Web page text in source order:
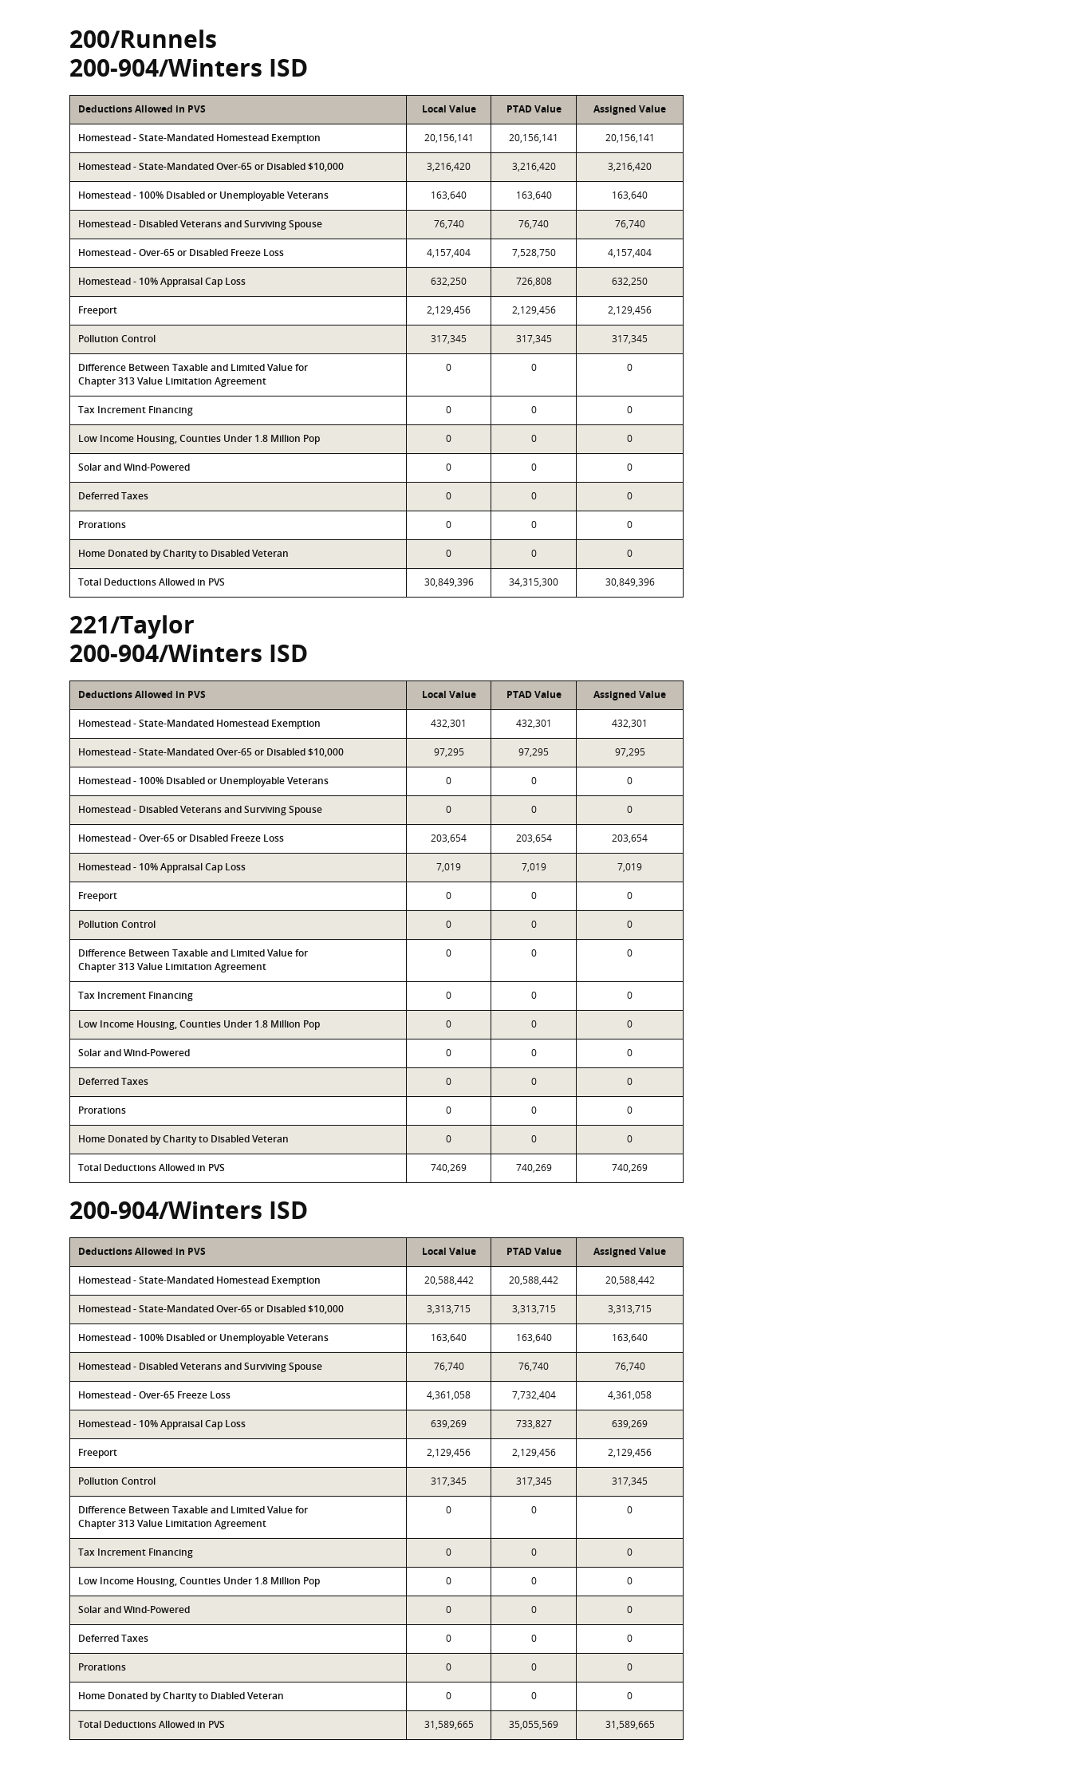
200/Runnels
200-904/Winters ISD
Deductions Allowed in PVS Local Value PTAD Value Assigned Value
Homestead - State-Mandated Homestead Exemption 20,156,141 20,156,141 20,156,141
Homestead - State-Mandated Over-65 or Disabled $10,000 3,216,420 3,216,420 3,216,420
Homestead - 100% Disabled or Unemployable Veterans 163,640 163,640 163,640
Homestead - Disabled Veterans and Surviving Spouse 76,740 76,740 76,740
Homestead - Over-65 or Disabled Freeze Loss 4,157,404 7,528,750 4,157,404
Homestead - 10% Appraisal Cap Loss 632,250 726,808 632,250
Freeport 2,129,456 2,129,456 2,129,456
Pollution Control 317,345 317,345 317,345
Difference Between Taxable and Limited Value for
Chapter 313 Value Limitation Agreement
0 0 0
Tax Increment Financing 0 0 0
Low Income Housing, Counties Under 1.8 Million Pop 0 0 0
Solar and Wind-Powered 0 0 0
Deferred Taxes 0 0 0
Prorations 0 0 0
Home Donated by Charity to Disabled Veteran 0 0 0
Total Deductions Allowed in PVS 30,849,396 34,315,300 30,849,396
221/Taylor
200-904/Winters ISD
Deductions Allowed in PVS Local Value PTAD Value Assigned Value
Homestead - State-Mandated Homestead Exemption 432,301 432,301 432,301
Homestead - State-Mandated Over-65 or Disabled $10,000 97,295 97,295 97,295
Homestead - 100% Disabled or Unemployable Veterans 0 0 0
Homestead - Disabled Veterans and Surviving Spouse 0 0 0
Homestead - Over-65 or Disabled Freeze Loss 203,654 203,654 203,654
Homestead - 10% Appraisal Cap Loss 7,019 7,019 7,019
Freeport 0 0 0
Pollution Control 0 0 0
Difference Between Taxable and Limited Value for
Chapter 313 Value Limitation Agreement
0 0 0
Tax Increment Financing 0 0 0
Low Income Housing, Counties Under 1.8 Million Pop 0 0 0
Solar and Wind-Powered 0 0 0
Deferred Taxes 0 0 0
Prorations 0 0 0
Home Donated by Charity to Disabled Veteran 0 0 0
Total Deductions Allowed in PVS 740,269 740,269 740,269
200-904/Winters ISD
Deductions Allowed in PVS Local Value PTAD Value Assigned Value
Homestead - State-Mandated Homestead Exemption 20,588,442 20,588,442 20,588,442
Homestead - State-Mandated Over-65 or Disabled $10,000 3,313,715 3,313,715 3,313,715
Homestead - 100% Disabled or Unemployable Veterans 163,640 163,640 163,640
Homestead - Disabled Veterans and Surviving Spouse 76,740 76,740 76,740
Homestead - Over-65 Freeze Loss 4,361,058 7,732,404 4,361,058
Homestead - 10% Appraisal Cap Loss 639,269 733,827 639,269
Freeport 2,129,456 2,129,456 2,129,456
Pollution Control 317,345 317,345 317,345
Difference Between Taxable and Limited Value for
Chapter 313 Value Limitation Agreement
0 0 0
Tax Increment Financing 0 0 0
Low Income Housing, Counties Under 1.8 Million Pop 0 0 0
Solar and Wind-Powered 0 0 0
Deferred Taxes 0 0 0
Prorations 0 0 0
Home Donated by Charity to Diabled Veteran 0 0 0
Total Deductions Allowed in PVS 31,589,665 35,055,569 31,589,665